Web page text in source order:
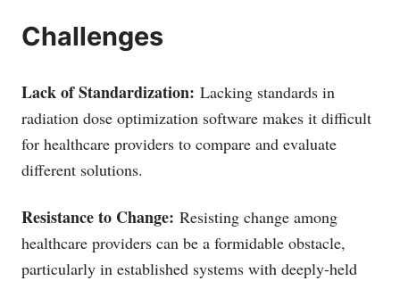
Challenges
Lack of Standardization: Lacking standards in
radiation dose optimization software makes it difficult
for healthcare providers to compare and evaluate
different solutions.
Resistance to Change: Resisting change among
healthcare providers can be a formidable obstacle,
particularly in established systems with deeply-held